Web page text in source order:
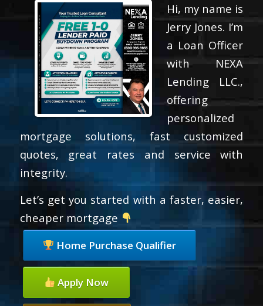
Hi, my name is
Jerry Jones. I’m
a Loan Officer
with NEXA
Lending LLC.,
offering
personalized
mortgage solutions, fast customized
quotes, great rates and service with
integrity.
Let’s get you started with a faster, easier,
cheaper mortgage
Home Purchase Qualifier
Apply Now